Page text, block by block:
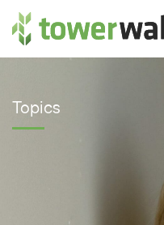
Main Navigation
Topics